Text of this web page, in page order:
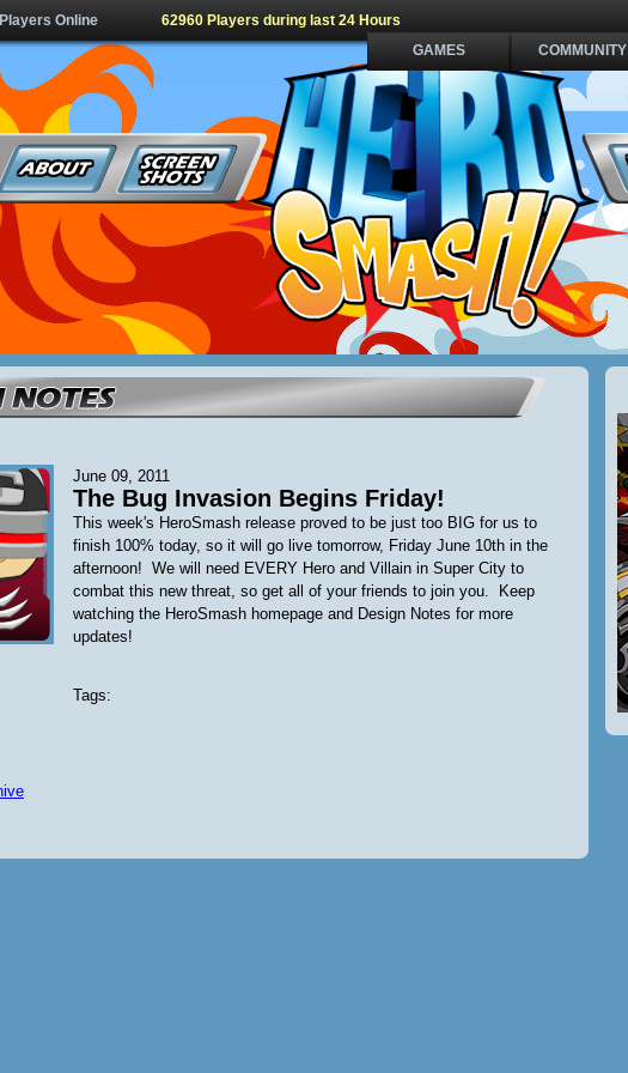
Online
62960 Players during last 24 Hours
GAMES
COMMUNITY
June 09, 2011
The Bug Invasion Begins Friday!
This week's HeroSmash release proved to be just too BIG for us to
finish 100% today, so it will go live tomorrow, Friday June 10th in the
afternoon! We will need EVERY Hero and Villain in Super City to
combat this new threat, so get all of your friends to join you. Keep
watching the HeroSmash homepage and Design Notes for more
updates!
Tags: